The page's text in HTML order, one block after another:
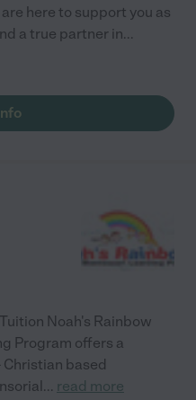
here to support you as
a true partner in...
Noah's Rainbow
Program offers a
based
... read more